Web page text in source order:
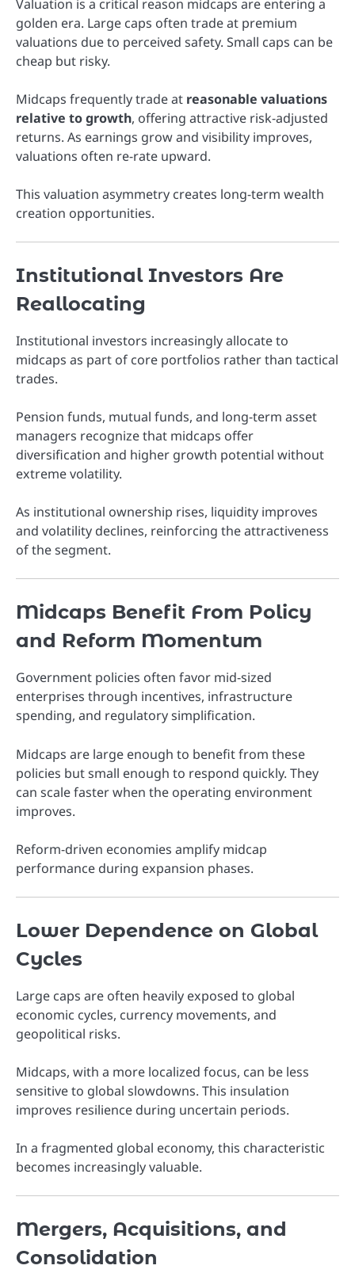
Valuation is a critical reason midcaps are entering a
golden era. Large caps often trade at premium
valuations due to perceived safety. Small caps can be
cheap but risky.
Midcaps frequently trade at reasonable valuations
relative to growth, offering attractive risk-adjusted
returns. As earnings grow and visibility improves,
valuations often re-rate upward.
This valuation asymmetry creates long-term wealth
creation opportunities.
Institutional Investors Are
Reallocating
Institutional investors increasingly allocate to
midcaps as part of core portfolios rather than tactical
trades.
Pension funds, mutual funds, and long-term asset
managers recognize that midcaps offer
diversification and higher growth potential without
extreme volatility.
As institutional ownership rises, liquidity improves
and volatility declines, reinforcing the attractiveness
of the segment.
Midcaps Benefit From Policy
and Reform Momentum
Government policies often favor mid-sized
enterprises through incentives, infrastructure
spending, and regulatory simplification.
Midcaps are large enough to benefit from these
policies but small enough to respond quickly. They
can scale faster when the operating environment
improves.
Reform-driven economies amplify midcap
performance during expansion phases.
Lower Dependence on Global
Cycles
Large caps are often heavily exposed to global
economic cycles, currency movements, and
geopolitical risks.
Midcaps, with a more localized focus, can be less
sensitive to global slowdowns. This insulation
improves resilience during uncertain periods.
In a fragmented global economy, this characteristic
becomes increasingly valuable.
Mergers, Acquisitions, and
Consolidation